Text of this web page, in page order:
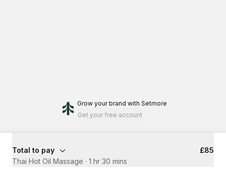
Grow your brand with Setmore
Get your free account
Total to pay
£85
Thai Hot Oil Massage · 1 hr 30 mins